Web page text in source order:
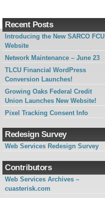
Recent Posts
Introducing the New SARCO FCU
Website
Network Maintenance – June 23
TLCU Financial WordPress
Conversion Launches!
Growing Oaks Federal Credit
Union Launches New Website!
Pixel Tracking Consent Info
Redesign Survey
Web Services Redesign Survey
Contributors
Web Services Archives –
cuasterisk.com